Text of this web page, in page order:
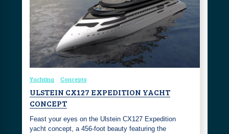
Yachting Concepts
ULSTEIN CX127 EXPEDITION YACHT
CONCEPT
Feast your eyes on the Ulstein CX127 Expedition
yacht concept, a 456-foot beauty featuring the